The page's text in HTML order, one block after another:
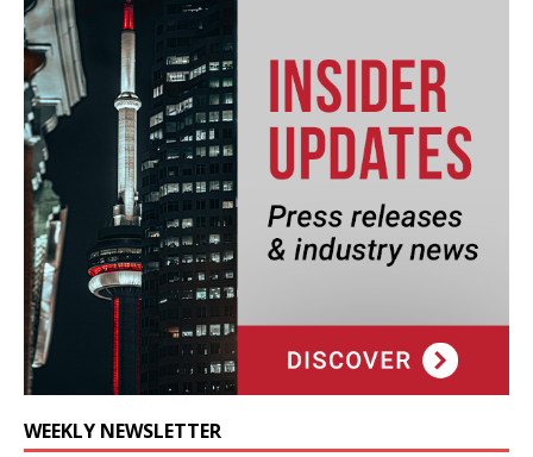
WEEKLY NEWSLETTER